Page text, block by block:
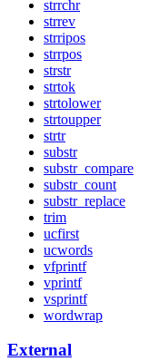
strrchr
strrev
strripos
strrpos
strstr
strtok
strtolower
strtoupper
strtr
substr
substr_compare
substr_count
substr_replace
trim
ucfirst
ucwords
vfprintf
vprintf
vsprintf
wordwrap
External